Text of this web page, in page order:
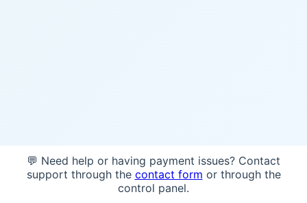
💬 Need help or having payment issues? Contact
support through the contact form or through the
control panel.